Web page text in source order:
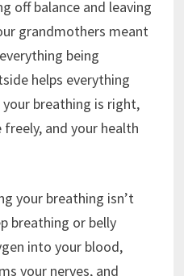
off balance and leaving
grandmothers meant
being
helps everything
breathing is right,
and your health
your breathing isn’t
breathing or belly
into your blood,
your nerves, and